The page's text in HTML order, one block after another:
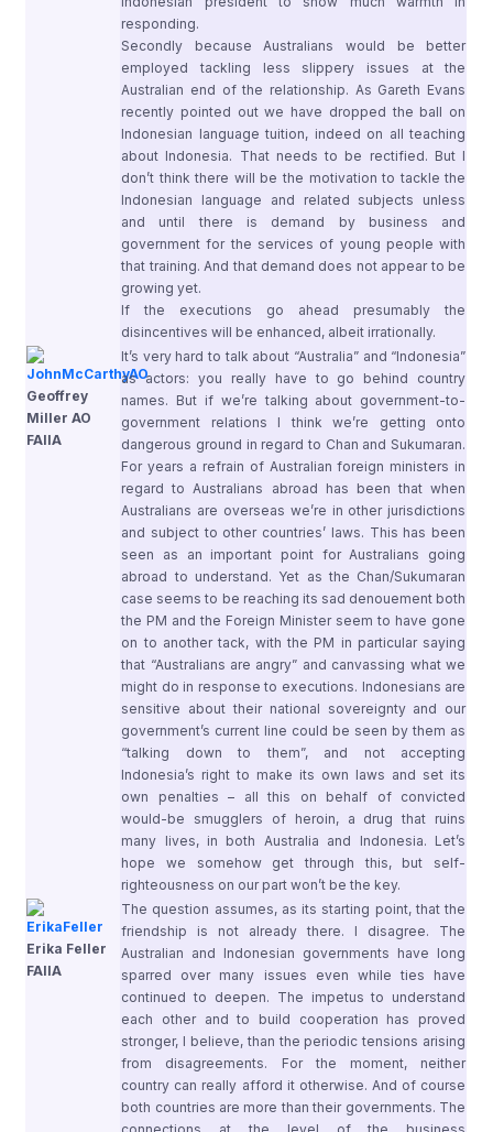
responding.
Secondly because Australians would be better
employed tackling less slippery issues at the
Australian end of the relationship. As Gareth Evans
recently pointed out we have dropped the ball on
Indonesian language tuition, indeed on all teaching
about Indonesia. That needs to be rectified. But I
don’t think there will be the motivation to tackle the
Indonesian language and related subjects unless
and until there is demand by business and
government for the services of young people with
that training. And that demand does not appear to be
growing yet.
If the executions go ahead presumably the
disincentives will be enhanced, albeit irrationally.
Geoffrey
Miller AO
FAIIA
It’s very hard to talk about “Australia” and “Indonesia”
as actors: you really have to go behind country
names. But if we’re talking about government-to-
government relations I think we’re getting onto
dangerous ground in regard to Chan and Sukumaran.
For years a refrain of Australian foreign ministers in
regard to Australians abroad has been that when
Australians are overseas we’re in other jurisdictions
and subject to other countries’ laws. This has been
seen as an important point for Australians going
abroad to understand. Yet as the Chan/Sukumaran
case seems to be reaching its sad denouement both
the PM and the Foreign Minister seem to have gone
on to another tack, with the PM in particular saying
that “Australians are angry” and canvassing what we
might do in response to executions. Indonesians are
sensitive about their national sovereignty and our
government’s current line could be seen by them as
“talking down to them”, and not accepting
Indonesia’s right to make its own laws and set its
own penalties – all this on behalf of convicted
would-be smugglers of heroin, a drug that ruins
many lives, in both Australia and Indonesia. Let’s
hope we somehow get through this, but self-
righteousness on our part won’t be the key.
Erika Feller
FAIIA
The question assumes, as its starting point, that the
friendship is not already there. I disagree. The
Australian and Indonesian governments have long
sparred over many issues even while ties have
continued to deepen. The impetus to understand
each other and to build cooperation has proved
stronger, I believe, than the periodic tensions arising
from disagreements. For the moment, neither
country can really afford it otherwise. And of course
both countries are more than their governments. The